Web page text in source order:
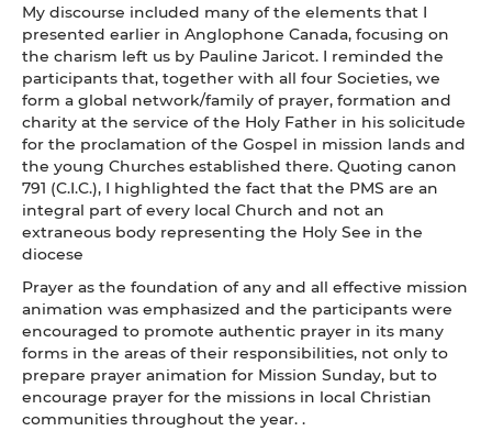
My discourse included many of the elements that I
presented earlier in Anglophone Canada, focusing on
the charism left us by Pauline Jaricot. I reminded the
participants that, together with all four Societies, we
form a global network/family of prayer, formation and
charity at the service of the Holy Father in his solicitude
for the proclamation of the Gospel in mission lands and
the young Churches established there. Quoting canon
791 (C.I.C.), I highlighted the fact that the PMS are an
integral part of every local Church and not an
extraneous body representing the Holy See in the
diocese
Prayer as the foundation of any and all effective mission
animation was emphasized and the participants were
encouraged to promote authentic prayer in its many
forms in the areas of their responsibilities, not only to
prepare prayer animation for Mission Sunday, but to
encourage prayer for the missions in local Christian
communities throughout the year. .